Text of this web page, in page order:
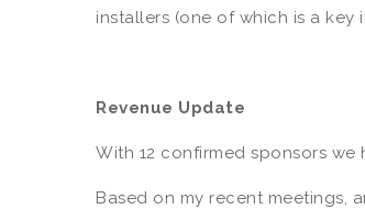
installers (one of which is a key
Revenue Update
With 12 confirmed sponsors
Based on my recent meetings,